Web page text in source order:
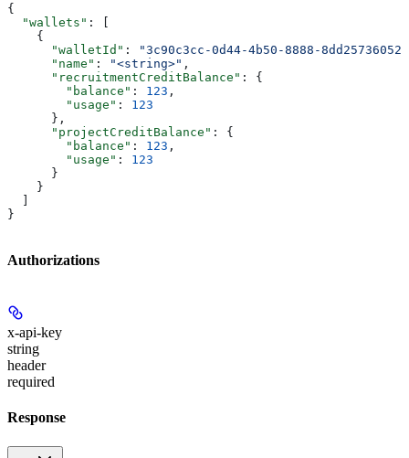
{
  "wallets"
: [
    {
      "walletId"
:
"3c90c3cc-0d44-4b50-8888-
      "name"
: "<string>" ,
      "recruitmentCreditBalance"
: {
        "balance"
: 123 ,
        "usage"
: 123
      },
      "projectCreditBalance"
: {
        "balance"
: 123 ,
        "usage"
: 123
      }
    }
  ]
}
Authorizations
x-api-key
string
header
required
Response